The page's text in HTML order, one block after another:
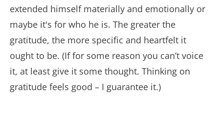
extended himself materially and emotionally or
maybe it's for who he is. The greater the
gratitude, the more specific and heartfelt it
ought to be. (If for some reason you can’t voice
it, at least give it some thought. Thinking on
gratitude feels good – I guarantee it.)